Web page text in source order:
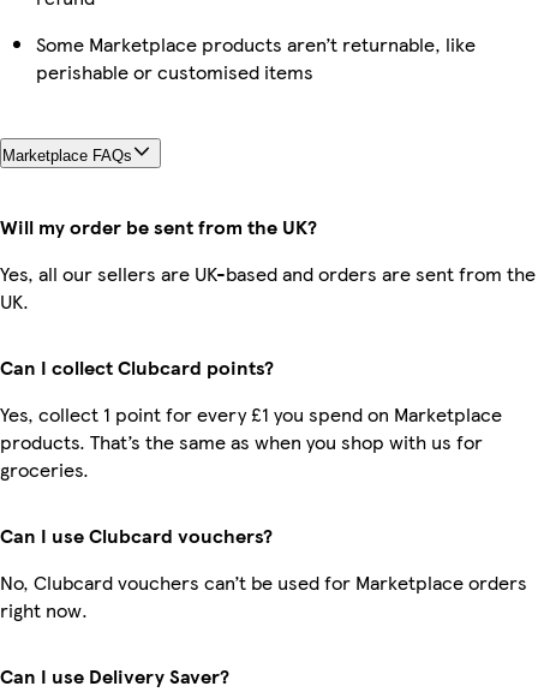
Some Marketplace products aren’t returnable, like
perishable or customised items
Marketplace FAQs
Will my order be sent from the UK?
Yes, all our sellers are UK-based and orders are sent from the
UK.
Can I collect Clubcard points?
Yes, collect 1 point for every £1 you spend on Marketplace
products. That’s the same as when you shop with us for
groceries.
Can I use Clubcard vouchers?
No, Clubcard vouchers can’t be used for Marketplace orders
right now.
Can I use Delivery Saver?